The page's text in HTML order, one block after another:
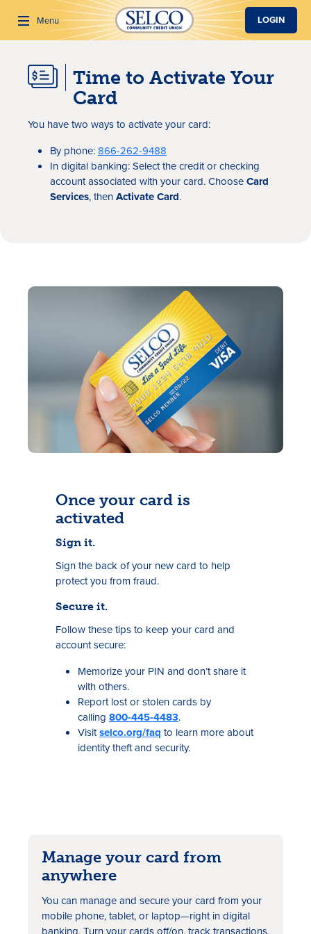
SKIP TO MAIN CONTENT
Menu
Search
Rates
Contact Us
Become a Member
Register for Digital Banking
LOGIN
Time to Activate Your
Card
You have two ways to activate your card:
By phone:866-262-9488
In digital banking: Select the credit or checking
account associated with your card. ChooseCard
Services, thenActivate Card.
Once your card is
activated
Sign it.
Sign the back of your new card to help
protect you from fraud.
Secure it.
Follow these tips to keep your card and
account secure:
Memorize your PIN and don’t share it
with others.
Report lost or stolen cards by
calling 800-445-4483.
Visitselco.org/faq to learn more about
identity theft and security.
Manage your card from
anywhere
You can manage and secure your card from your
mobile phone, tablet, or laptop—right in digital
banking. Turn your cards off/on, track transactions,